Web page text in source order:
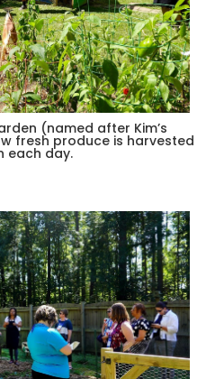
(named after Kim’s
fresh produce is harvested
each day.